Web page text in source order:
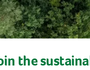
the